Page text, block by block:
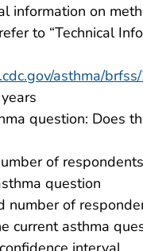
information on
to “Technical
asthma/
question: Does
of
question
number of
current asthma